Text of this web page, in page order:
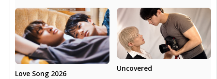
Love Song 2026
Uncovered